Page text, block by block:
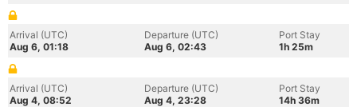
Arrival (UTC)
Aug 6, 01:18
Departure (UTC)
Aug 6, 02:43
Port Stay
1h 25m
Arrival (UTC)
Aug 4, 08:52
Departure (UTC)
Aug 4, 23:28
Port Stay
14h 36m